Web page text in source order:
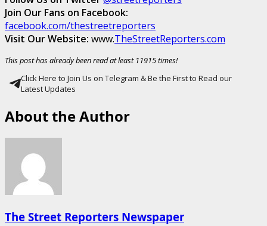
Join Our Fans on Facebook:
facebook.com/thestreetreporters
Visit Our Website: www.TheStreetReporters.com
This post has already been read at least 11915 times!
Click Here to Join Us on Telegram & Be the First to Read our
Latest Updates
About the Author
The Street Reporters Newspaper